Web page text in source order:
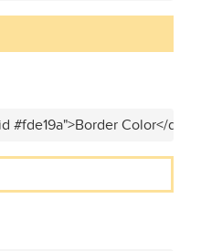
#fde19a">Border Color</div>"